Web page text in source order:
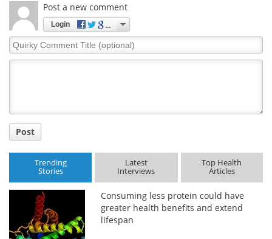
Post a new comment
Login
Quirky
Comment
Post
Trending
Stories
Latest
Interviews
Top Health
Articles
Consuming less protein could have
greater health benefits and extend
lifespan